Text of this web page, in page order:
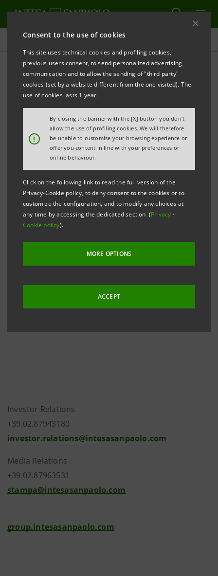
Consent to the use of cookies
This site uses technical cookies and profiling cookies,
previous users consent, to send personalized advertising
communication and to allow the sending of "third party"
cookies (set by a website different from the one visited). The
use of cookies lasts 1 year.
!
By closing the banner with the [X] button you don't
allow the use of profiling cookies. We will therefore
be unable to customise your browsing experience or
offer you content in line with your preferences or
online behaviour.
Click on the following link to read the full version of the
Privacy-Cookie policy, to deny consent to the cookies or to
customize the configuration, and to modify any choices at
any time by accessing the dedicated section (Privacy -
Cookie policy).
MORE OPTIONS
ACCEPT
Press releases
PRINT REFRESH
INTESA SANPAOLO: FITCH LOWERS THE BANK'S
LONG-TERM AND VIABILITY RATINGS FOLLOWING
ITALY'S DOWNGRADE.
SHORT-TERM RATING CONFIRMED
Turin - Milan, March 18th
communicates that Fitch lowered the Bank’s long-
term rating to ‘BBB+’ from ‘A-’, with negative outlook,
and its Viability Rating to ‘bbb+’ from ‘a-’. The short-
term rating was confirmed at ‘F2’.
long-term rating to ‘BBB+’ from ‘A-’ with negative
outlook announced by Fitch on March 8th2013.
Investor Relations
+39.02.87943180
investor.relations@intesasanpaolo.com
Media Relations
+39.02.87963531
stampa@intesasanpaolo.com
group.intesasanpaolo.com